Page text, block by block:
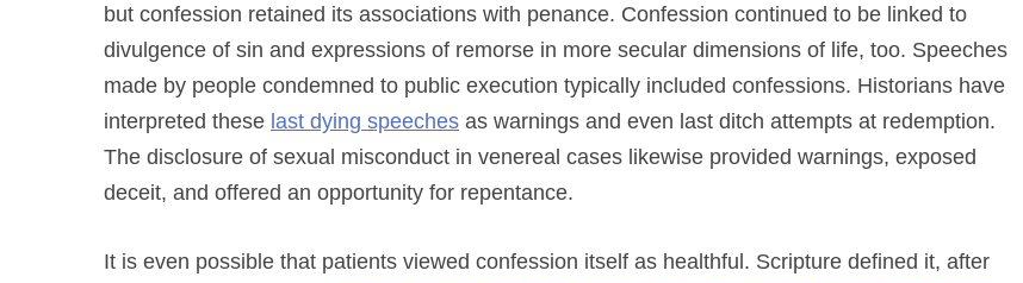
but confession retained its associations with penance. Confession continued to be linked to
divulgence of sin and expressions of remorse in more secular dimensions of life, too. Speeches
made by people condemned to public execution typically included confessions. Historians have
interpreted these last dying speeches as warnings and even last ditch attempts at redemption.
The disclosure of sexual misconduct in venereal cases likewise provided warnings, exposed
deceit, and offered an opportunity for repentance.
It is even possible that patients viewed confession itself as healthful. Scripture defined it, after